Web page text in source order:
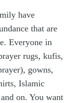
have
that are
Everyone in
rugs, kufis,
gowns,
Islamic
on. You want